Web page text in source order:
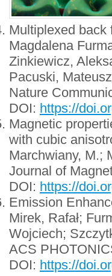
Multiplexed back
Magdalena
Zinkiewicz,
Pacuski,
Nature
DOI: https://
Magnetic
with cubic
Marchwiany, M.;
Journal of
DOI: https://
Emission
Mirek, Rafał;
Wojciech;
ACS
DOI: https://